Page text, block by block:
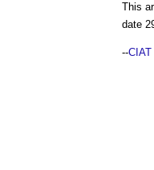
This
date
--CIAT